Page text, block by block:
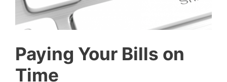
Paying Your Bills on
Time